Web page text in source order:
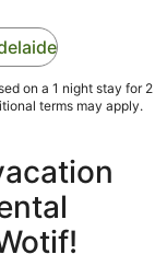
on a 1 night stay for 2
terms may apply.